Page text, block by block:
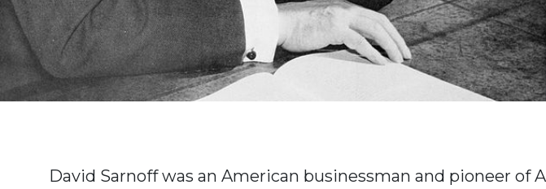
David Sarnoff was an American businessman and pioneer